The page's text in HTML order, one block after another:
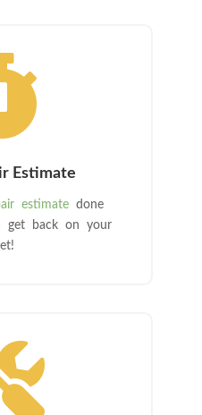
Estimate
estimate done
get back on your